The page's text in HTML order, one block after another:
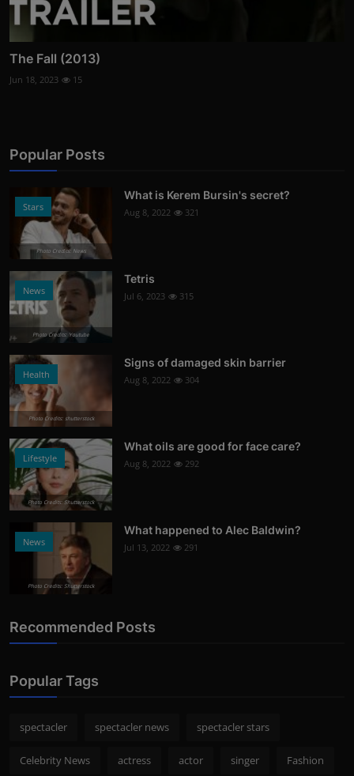
The Fall (2013)
Jun 18, 2023 15
Popular Posts
Stars
Photo Credits: News
What is Kerem Bursin's secret?
Aug 8, 2022 321
News
Photo Credits: Youtube
Tetris
Jul 6, 2023 315
Health
Photo Credits: shutterstock
Signs of damaged skin barrier
Aug 8, 2022 304
Lifestyle
Photo Credits: Shutterstock
What oils are good for face care?
Aug 8, 2022 292
News
Photo Credits: Shutterstock
What happened to Alec Baldwin?
Jul 13, 2022 291
Recommended Posts
Popular Tags
spectacler spectacler news spectacler stars
Celebrity News actress actor singer Fashion